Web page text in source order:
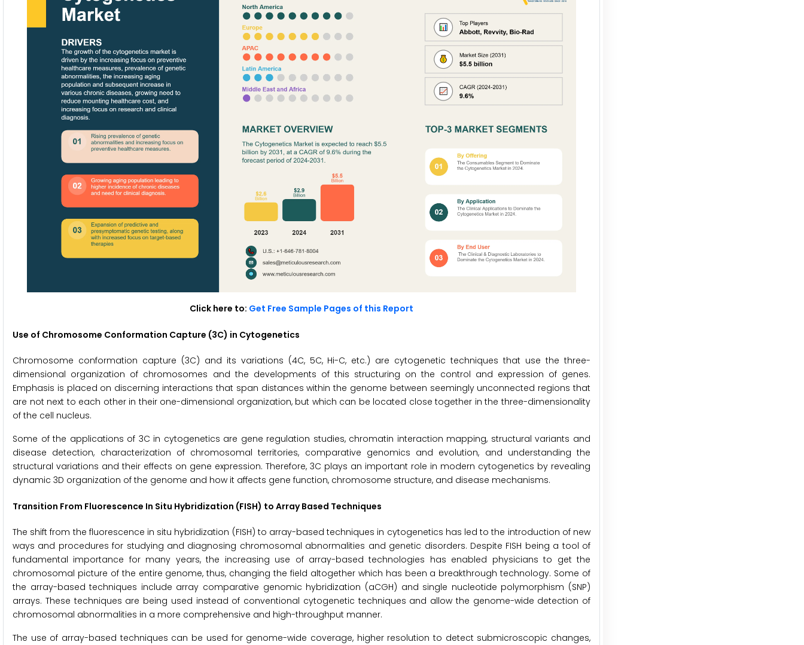
Click here to: Get Free Sample Pages of this Report
Use of Chromosome Conformation Capture (3C) in Cytogenetics
Chromosome conformation capture (3C) and its variations (4C, 5C, Hi-C, etc.) are cytogenetic techniques that use the three-
dimensional organization of chromosomes and the developments of this structuring on the control and expression of genes.
Emphasis is placed on discerning interactions that span distances within the genome between seemingly unconnected regions that
are not next to each other in their one-dimensional organization, but which can be located close together in the three-dimensionality
of the cell nucleus.
Some of the applications of 3C in cytogenetics are gene regulation studies, chromatin interaction mapping, structural variants and
disease detection, characterization of chromosomal territories, comparative genomics and evolution, and understanding the
structural variations and their effects on gene expression. Therefore, 3C plays an important role in modern cytogenetics by revealing
dynamic 3D organization of the genome and how it affects gene function, chromosome structure, and disease mechanisms.
Transition From Fluorescence In Situ Hybridization (FISH) to Array Based Techniques
The shift from the fluorescence in situ hybridization (FISH) to array-based techniques in cytogenetics has led to the introduction of new
ways and procedures for studying and diagnosing chromosomal abnormalities and genetic disorders. Despite FISH being a tool of
fundamental importance for many years, the increasing use of array-based technologies has enabled physicians to get the
chromosomal picture of the entire genome, thus, changing the field altogether which has been a breakthrough technology. Some of
the array-based techniques include array comparative genomic hybridization (aCGH) and single nucleotide polymorphism (SNP)
arrays. These techniques are being used instead of conventional cytogenetic techniques and allow the genome-wide detection of
chromosomal abnormalities in a more comprehensive and high-throughput manner.
The use of array-based techniques can be used for genome-wide coverage, higher resolution to detect submicroscopic changes,